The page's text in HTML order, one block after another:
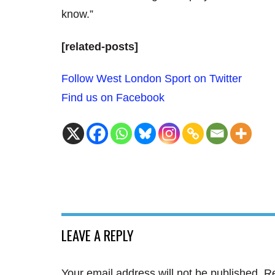
know.”
[related-posts]
Follow West London Sport on Twitter
Find us on Facebook
LEAVE A REPLY